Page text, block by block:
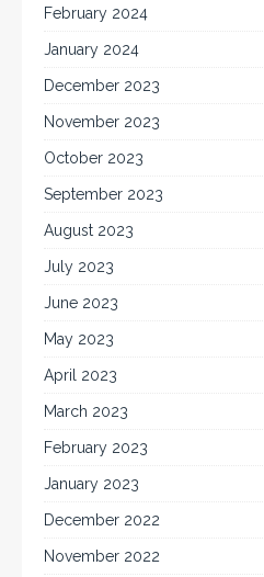
February 2024
January 2024
December 2023
November 2023
October 2023
September 2023
August 2023
July 2023
June 2023
May 2023
April 2023
March 2023
February 2023
January 2023
December 2022
November 2022